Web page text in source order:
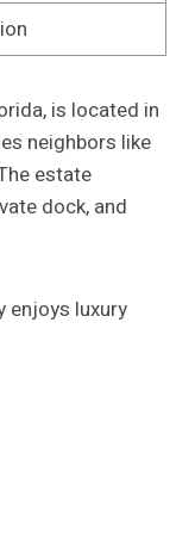
is located in
neighbors like
estate
dock, and
enjoys luxury